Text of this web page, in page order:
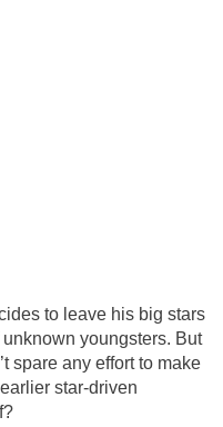
to leave his big stars
youngsters. But
spare any effort to make
star-driven